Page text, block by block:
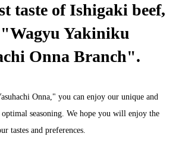
taste of Ishigaki beef,
Yakiniku
Onna Branch".
Onna," you can enjoy our unique and
seasoning. We hope you will enjoy the
tastes and preferences.